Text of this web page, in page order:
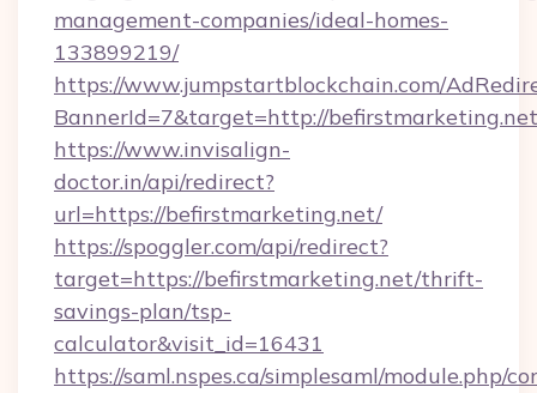
management-companies/ideal-homes-
133899219/
https://www.jumpstartblockchain.com/
BannerId=7&target=http://
https://www.invisalign-
doctor.in/api/redirect?
url=https://befirstmarketing.net/
https://spoggler.com/api/redirect?
target=https://befirstmarketing.net/thrift-
savings-plan/tsp-
calculator&visit_id=16431
https://saml.nspes.ca/simplesaml/module.php/